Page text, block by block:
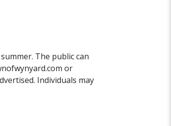
The public can
or
Individuals may